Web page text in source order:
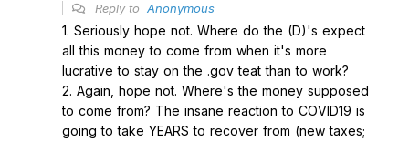
Reply to Anonymous
1. Seriously hope not. Where do the (D)'s expect
all this money to come from when it's more
lucrative to stay on the .gov teat than to work?
2. Again, hope not. Where's the money supposed
to come from? The insane reaction to COVID19 is
going to take YEARS to recover from (new taxes;